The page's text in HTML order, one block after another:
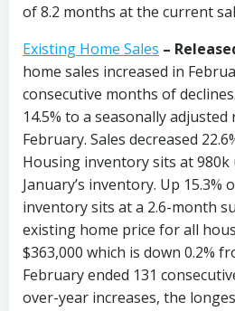
of 8.2 months at the current
Existing Home Sales –
home sales increased in
consecutive months of
14.5% to a seasonally
February. Sales decreased
Housing inventory sits at 980k
January’s inventory. Up 15.3%
inventory sits at a 2.6-month
existing home price for all
$363,000 which is down 0.2%
February ended 131
over-year increases, the